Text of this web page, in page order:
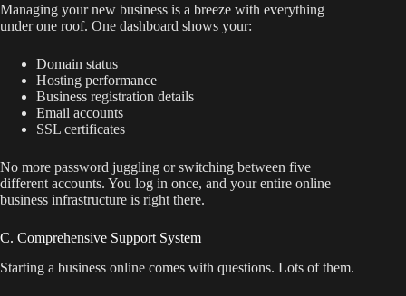
Managing your new business is a breeze with everything
under one roof. One dashboard shows your:
Domain status
Hosting performance
Business registration details
Email accounts
SSL certificates
No more password juggling or switching between five
different accounts. You log in once, and your entire online
business infrastructure is right there.
C. Comprehensive Support System
Starting a business online comes with questions. Lots of them.